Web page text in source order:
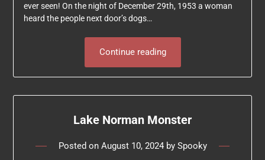
ever seen! On the night of December 29th, 1953 a woman
heard the people next door’s dogs…
Continue reading
Lake Norman Monster
Posted on August 10, 2024by Spooky